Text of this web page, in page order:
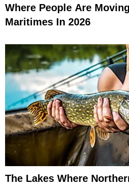
Where People Are
Maritimes In 2026
The Lakes Where